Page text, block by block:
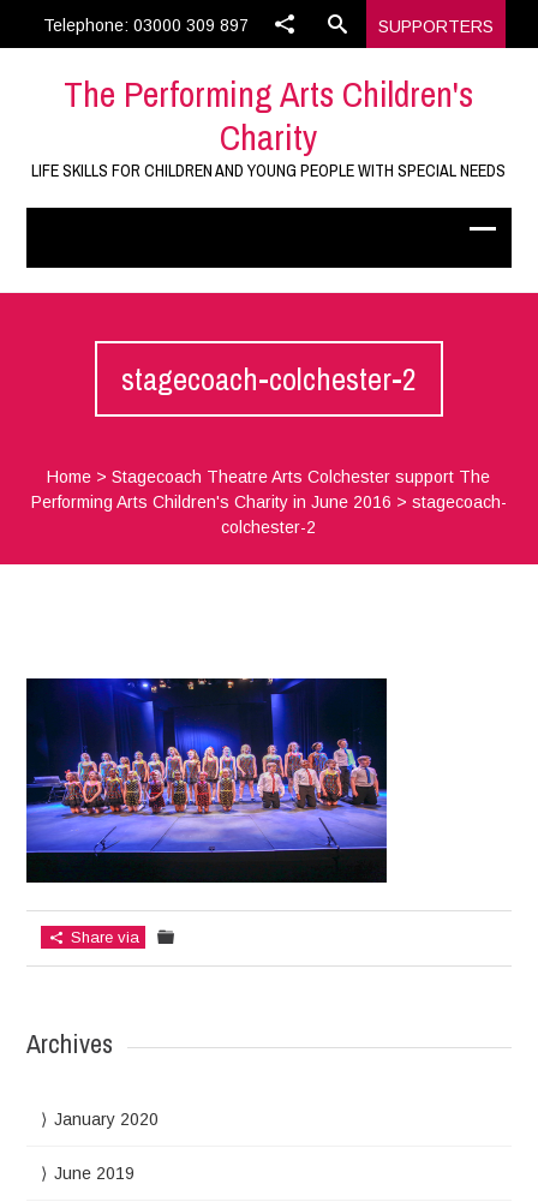
Telephone: 03000 309 897 SUPPORTERS
The Performing Arts Children's
Charity
LIFE SKILLS FOR CHILDREN AND YOUNG PEOPLE WITH SPECIAL NEEDS
stagecoach-colchester-2
Home >Stagecoach Theatre Arts Colchester support The
Performing Arts Children's Charity in June 2016 > stagecoach-
colchester-2
Share via
Archives
January 2020
June 2019